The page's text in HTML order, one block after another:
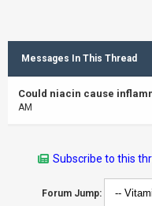
Messages In This Thread
Could niacin cause
AM
Subscribe to this
Forum Jump: